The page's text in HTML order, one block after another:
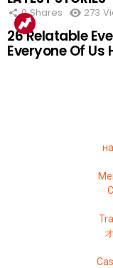
0 Shares 273
26 Relatable
Everyone Of Us